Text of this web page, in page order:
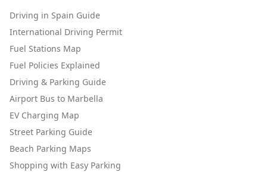
Driving in Spain Guide
International Driving Permit
Fuel Stations Map
Fuel Policies Explained
Driving & Parking Guide
Airport Bus to Marbella
EV Charging Map
Street Parking Guide
Beach Parking Maps
Shopping with Easy Parking